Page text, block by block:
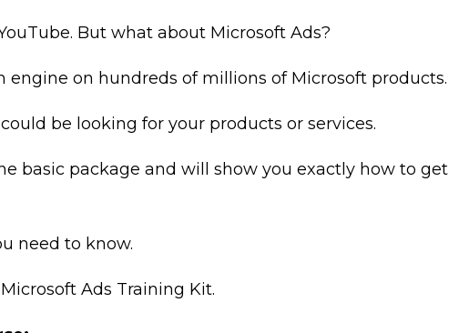
But what about Microsoft Ads?
on hundreds of millions of Microsoft products.
be looking for your products or services.
basic package and will show you exactly how to get
need to know.
Ads Training Kit.